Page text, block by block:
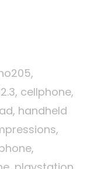
,
, cellphone,
, handheld
,
,